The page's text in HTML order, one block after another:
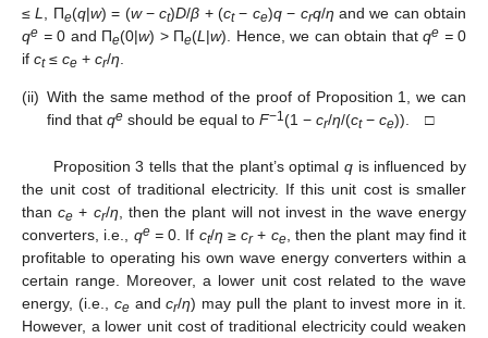
≤L , Пe(q|w) = (w−ct)D/β + (ct− ce)q− crq/η and we can obtain
qe =0 and Пe(0|w) > Пe(L |w). Hence, we can obtain that qe =0
if ct≤ ce + cr/η
(ii) With the same method of the proof of Proposition 1, we can
find that qe should be equal to F−1(1 − cr/η/(ct− ce)). □
Proposition 3 tells that the plant’s optimalq is influenced by
the unit cost of traditional electricity. If this unit cost is smaller
thance + cr/η , then the plant will not invest in the wave energy
converters, i.e., qe=0. If ct/η ≥ cr+ ce, then the plant may find it
profitable to operating his own wave energy converters within a
certain range. Moreover, a lower unit cost related to the wave
energy, (i.e., ceandcr/η) may pull the plant to invest more in it.
However, a lower unit cost of traditional electricity could weaken